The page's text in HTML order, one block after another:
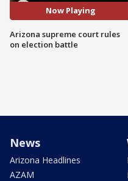
Now Playing
Arizona supreme court rules
on election battle
News
Arizona Headlines
AZAM